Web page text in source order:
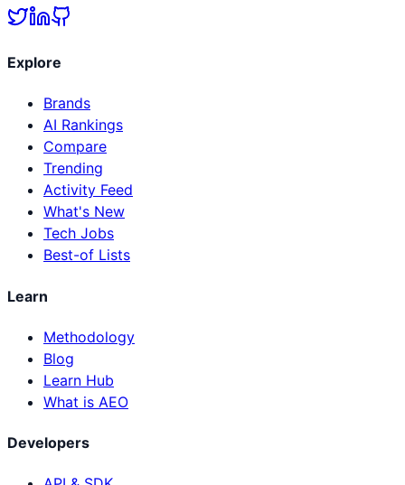
Explore
Brands
AI Rankings
Compare
Trending
Activity Feed
What's New
Tech Jobs
Best-of Lists
Learn
Methodology
Blog
Learn Hub
What is AEO
Developers